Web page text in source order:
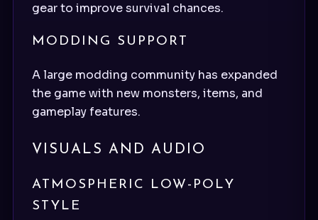
gear to improve survival chances.
MODDING SUPPORT
A large modding community has expanded
the game with new monsters, items, and
gameplay features.
VISUALS AND AUDIO
ATMOSPHERIC LOW-POLY
STYLE